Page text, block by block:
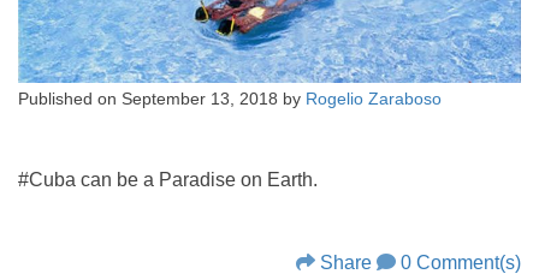
Published on September 13, 2018 by Rogelio Zaraboso
#Cuba can be a Paradise on Earth.
Share 0 Comment(s)